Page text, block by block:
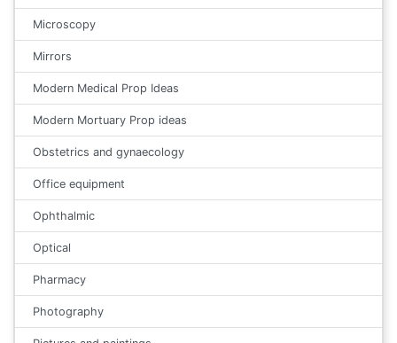
Microscopy
Mirrors
Modern Medical Prop Ideas
Modern Mortuary Prop ideas
Obstetrics and gynaecology
Office equipment
Ophthalmic
Optical
Pharmacy
Photography